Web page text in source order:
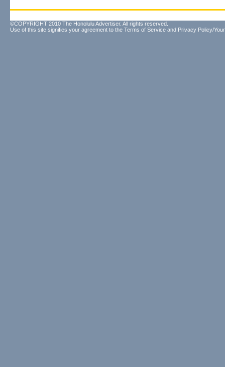
©COPYRIGHT 2010 The Honolulu Advertiser. All rights reserved.
Use of this site signifies your agreement to the Terms of Service and Privacy Policy/